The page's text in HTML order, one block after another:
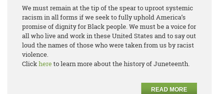
We must remain at the tip of the spear to uproot systemic
racism in all forms if we seek to fully uphold America’s
promise of dignity for Black people. We must be a voice for
all who live and work in these United States and to say out
loud the names of those who were taken from us by racist
violence.
Clickhereto learn more about the history of Juneteenth.
READ MORE